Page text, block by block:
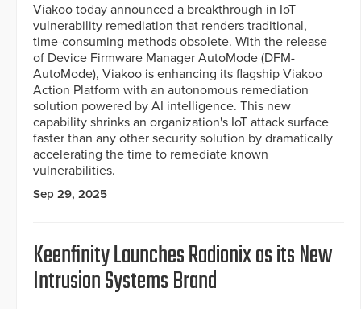
Viakoo today announced a breakthrough in IoT
vulnerability remediation that renders traditional,
time-consuming methods obsolete. With the release
of Device Firmware Manager AutoMode (DFM-
AutoMode), Viakoo is enhancing its flagship Viakoo
Action Platform with an autonomous remediation
solution powered by AI intelligence. This new
capability shrinks an organization's IoT attack surface
faster than any other security solution by dramatically
accelerating the time to remediate known
vulnerabilities.
Sep 29, 2025
Keenfinity Launches Radionix as its New
Intrusion Systems Brand